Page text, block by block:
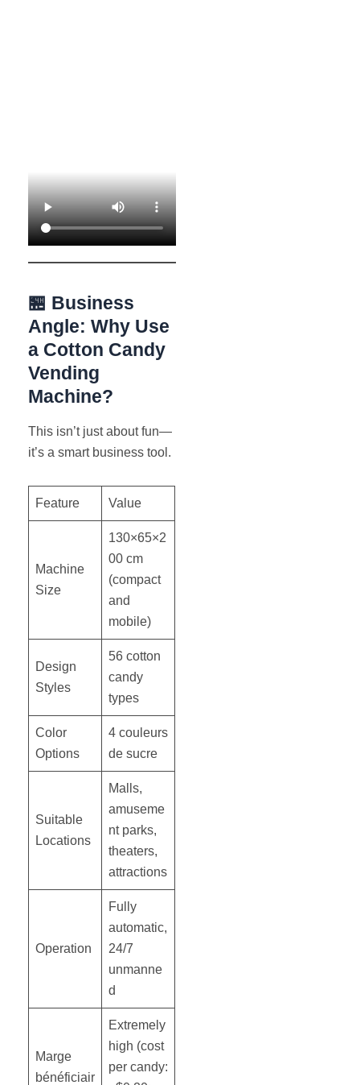
🏪 Business
Angle: Why Use
a Cotton Candy
Vending
Machine?
This isn’t just about fun—
it’s a smart business tool.
Feature Value
Machine
Size
130×65×2
00 cm
(compact
and
mobile)
Design
Styles
56 cotton
candy
types
Color
Options
4 couleurs
de sucre
Suitable
Locations
Malls,
amuseme
nt parks,
theaters,
attractions
Operation
Fully
automatic,
24/7
unmanne
d
Marge
bénéficiair
Extremely
high (cost
per candy: